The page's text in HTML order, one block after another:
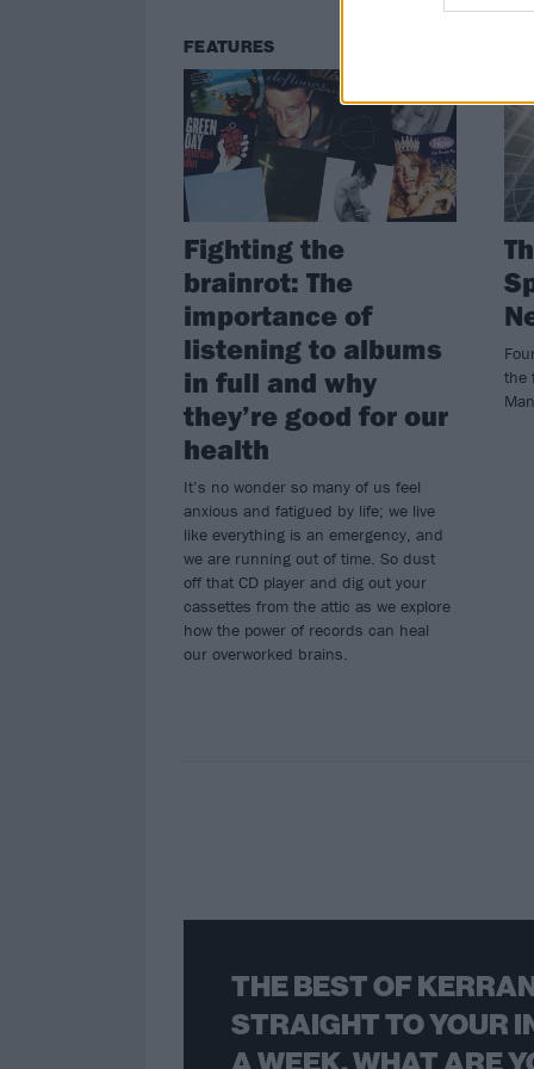
FEATURES
Fighting the
brainrot: The
importance of
listening to albums
in full and why
they’re good for our
health
It’s no wonder so many of us feel
anxious and fatigued by life; we live
like everything is an emergency, and
we are running out of time. So dust
off that CD player and dig out your
cassettes from the attic as we explore
how the power of records can heal
our overworked brains.
the
THE BEST OF
STRAIGHT TO YOUR